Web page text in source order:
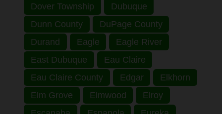
Dover Township
Dubuque
Dunn County
DuPage County
Durand
Eagle
Eagle River
East Dubuque
Eau Claire
Eau Claire County
Edgar
Elkhorn
Elm Grove
Elmwood
Elroy